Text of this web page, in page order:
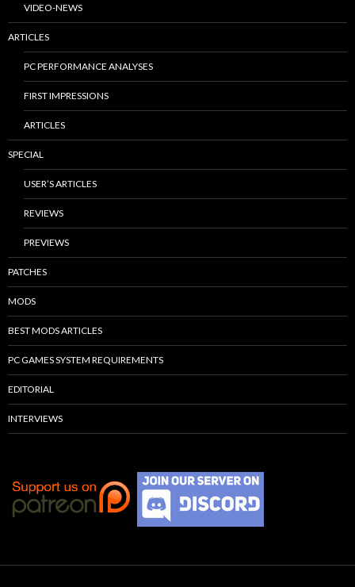
VIDEO-NEWS
ARTICLES
PC PERFORMANCE ANALYSES
FIRST IMPRESSIONS
ARTICLES
SPECIAL
USER’S ARTICLES
REVIEWS
PREVIEWS
PATCHES
MODS
BEST MODS ARTICLES
PC GAMES SYSTEM REQUIREMENTS
EDITORIAL
INTERVIEWS